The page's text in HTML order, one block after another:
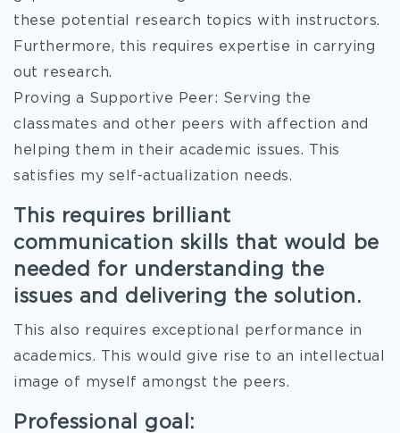
these potential research topics with instructors.
Furthermore, this requires expertise in carrying
out research.
Proving a Supportive Peer: Serving the
classmates and other peers with affection and
helping them in their academic issues. This
satisfies my self-actualization needs.
This requires brilliant
communication skills that would be
needed for understanding the
issues and delivering the solution.
This also requires exceptional performance in
academics. This would give rise to an intellectual
image of myself amongst the peers.
Professional goal: